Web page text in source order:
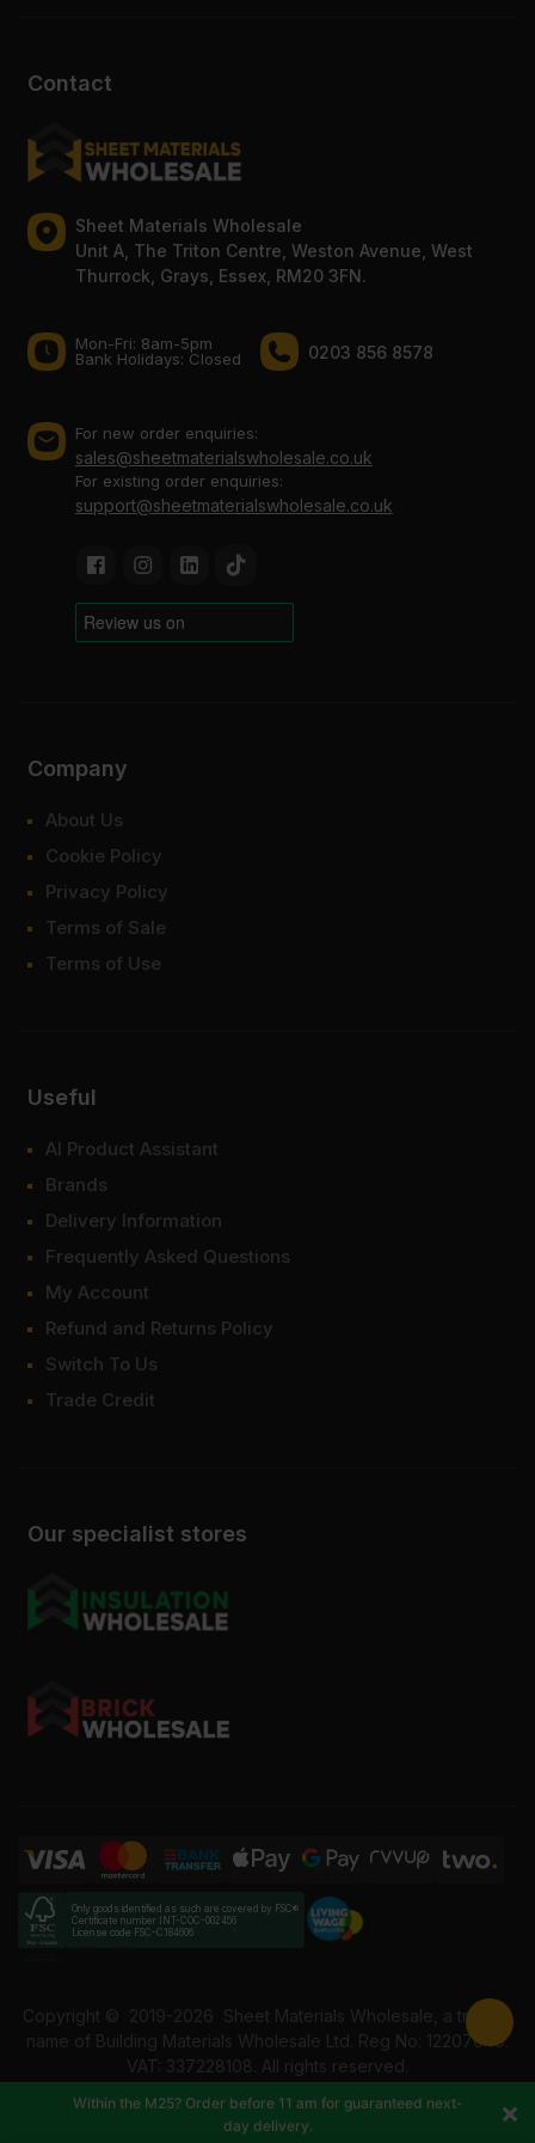
Contact
Sheet Materials Wholesale
Unit A, The Triton Centre, Weston Avenue, West
Thurrock, Grays, Essex, RM20 3FN.
Mon-Fri: 8am-5pm
Bank Holidays: Сlosed
0203 856 8578
For new order enquiries:
sales@sheetmaterialswholesale.co.uk
For existing order enquiries:
support@sheetmaterialswholesale.co.uk
Our specialist stores
Company
About Us
Cookie Policy
Privacy Policy
Terms of Sale
Terms of Use
Useful
AI Product Assistant
Brands
Delivery Information
Frequently Asked Questions
My Account
Refund and Returns Policy
Switch To Us
Trade Credit
Only goods identified as such are covered by FSC®
Certificate number INT-COC-002456
License code FSC-C184606
Copyright © 2019-2026 Sheet Materials Wholesale, a trading
name of Building Materials Wholesale Ltd. Reg No: 12207049.
VAT: 337228108. All rights reserved.
Within the M25? Order before 11 am for guaranteed next-
day delivery.